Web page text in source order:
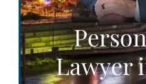
Lawyer